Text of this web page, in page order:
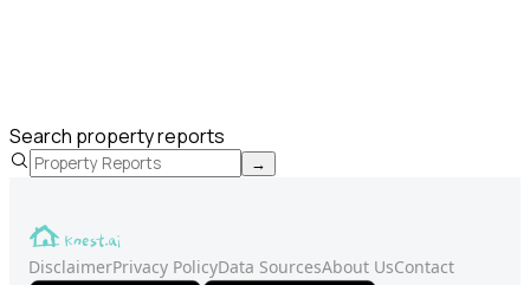
Search property reports
→
DisclaimerPrivacy PolicyData SourcesAbout UsContact